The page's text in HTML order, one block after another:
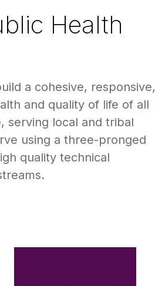
Health
a cohesive, responsive,
and quality of life of all
serving local and tribal
using a three-pronged
quality technical